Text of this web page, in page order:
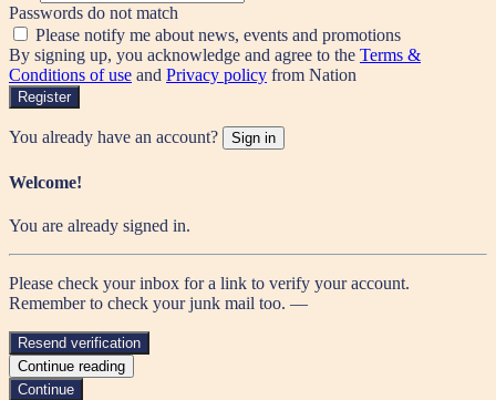
Passwords do not match
Please notify me about news, events and promotions
By signing up, you acknowledge and agree to the Terms &
Conditions of use and Privacy policy from Nation
Register
You already have an account? Sign in
Welcome!
You are already signed in.
Please check your inbox for a link to verify your account.
Remember to check your junk mail too. —
Resend verification
Continue reading
Continue